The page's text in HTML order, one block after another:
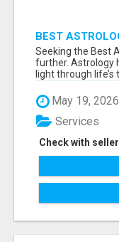
BEST
Seeking the Best
further. Astrology
light through life’s
May 19, 2026
Check with seller
Services